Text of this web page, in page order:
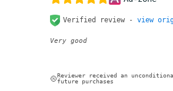
Verified review - view
Very good
Reviewer received an
future purchases